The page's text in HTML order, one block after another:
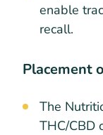
enable
recall.
Placement
The
THC/CBD